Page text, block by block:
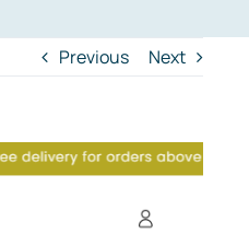
Previous Next